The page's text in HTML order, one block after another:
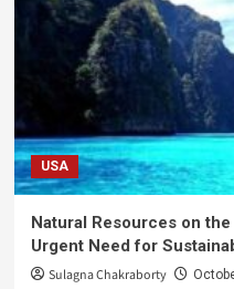
USA
Natural Resources on
Urgent Need for
Sulagna Chakraborty